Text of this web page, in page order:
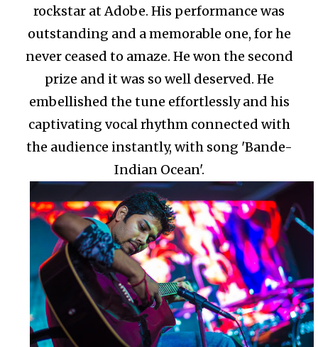
rockstar at Adobe. His performance was
outstanding and a memorable one, for he
never ceased to amaze. He won the second
prize and it was so well deserved. He
embellished the tune effortlessly and his
captivating vocal rhythm connected with
the audience instantly, with song 'Bande-
Indian Ocean'.